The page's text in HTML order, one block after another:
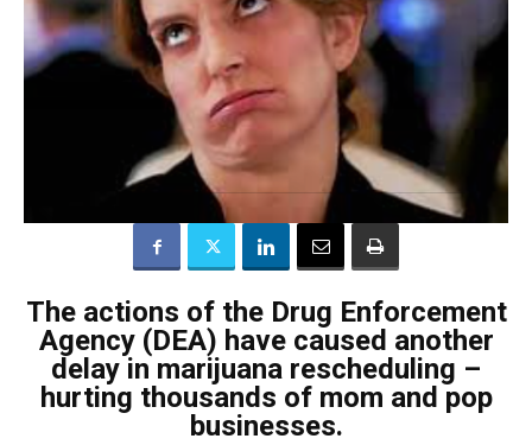
The actions of the Drug Enforcement
Agency (DEA) have caused another
delay in marijuana rescheduling –
hurting thousands of mom and pop
businesses.